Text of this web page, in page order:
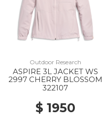
Outdoor Research
ASPIRE 3L JACKET WS
2997 CHERRY BLOSSOM
322107
$ 1950